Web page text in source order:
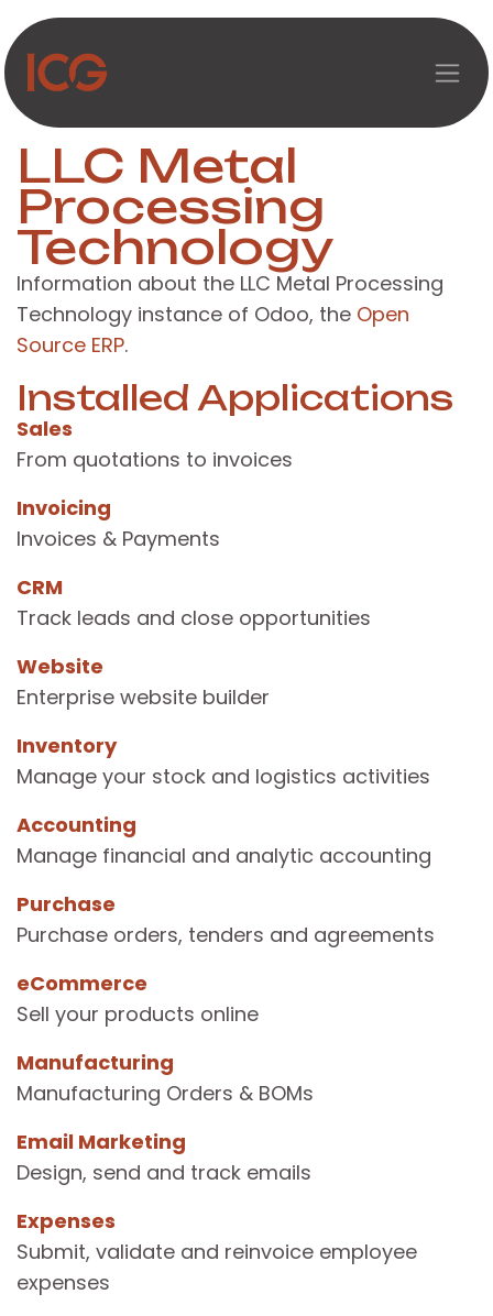
Skip to Content
LLC Metal
Processing
Technology
Information about the LLC Metal Processing
Technology instance of Odoo, the Open
Source ERP.
Installed Applications
Sales
From quotations to invoices
Invoicing
Invoices & Payments
CRM
Track leads and close opportunities
Website
Enterprise website builder
Inventory
Manage your stock and logistics activities
Accounting
Manage financial and analytic accounting
Purchase
Purchase orders, tenders and agreements
eCommerce
Sell your products online
Manufacturing
Manufacturing Orders & BOMs
Email Marketing
Design, send and track emails
Expenses
Submit, validate and reinvoice employee
expenses